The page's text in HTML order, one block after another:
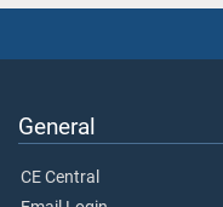
General
CE Central